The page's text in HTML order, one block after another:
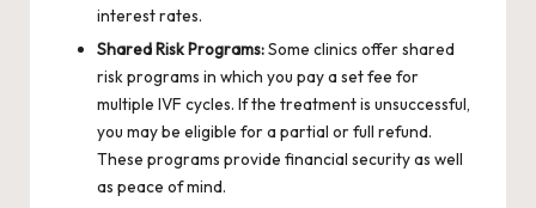
interest rates.
Shared Risk Programs:Some clinics offer shared
risk programs in which you pay a set fee for
multiple IVF cycles. If the treatment is unsuccessful,
you may be eligible for a partial or full refund.
These programs provide financial security as well
as peace of mind.